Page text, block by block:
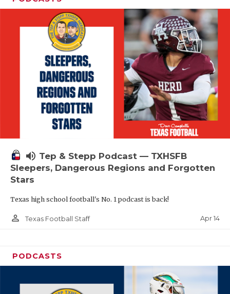
volume_up Tep & Stepp Podcast — TXHSFB
Sleepers, Dangerous Regions and Forgotten
Stars
Texas high school football's No. 1 podcast is back!
person_outline Texas Football Staff Apr 14
PODCASTS